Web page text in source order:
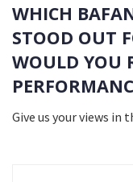
WHICH
STOOD OUT
WOULD YOU
Give us your views